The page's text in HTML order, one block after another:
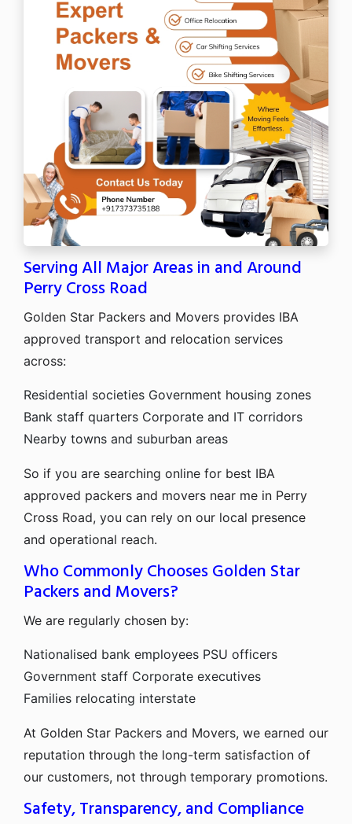
Serving All Major Areas in and Around
Perry Cross Road
Golden Star Packers and Movers provides IBA
approved transport and relocation services
across:
Residential societies Government housing zones
Bank staff quarters Corporate and IT corridors
Nearby towns and suburban areas
So if you are searching online for best IBA
approved packers and movers near me in Perry
Cross Road, you can rely on our local presence
and operational reach.
Who Commonly Chooses Golden Star
Packers and Movers?
We are regularly chosen by:
Nationalised bank employees PSU officers
Government staff Corporate executives
Families relocating interstate
At Golden Star Packers and Movers, we earned our
reputation through the long-term satisfaction of
our customers, not through temporary promotions.
Safety, Transparency, and Compliance